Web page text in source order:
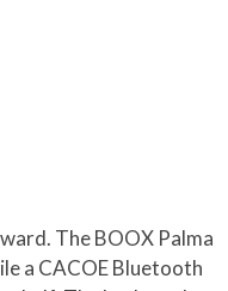
The BOOX Palma
a CACOE Bluetooth